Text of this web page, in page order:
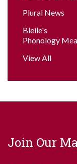
Plural News
Bleile's
Phonology
View All
Join Our